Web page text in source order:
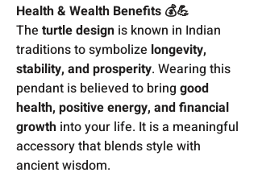
Health & Wealth Benefits 💰💪
The turtle design is known in Indian
traditions to symbolize longevity,
stability, and prosperity. Wearing this
pendant is believed to bring good
health, positive energy, and financial
growth into your life. It is a meaningful
accessory that blends style with
ancient wisdom.